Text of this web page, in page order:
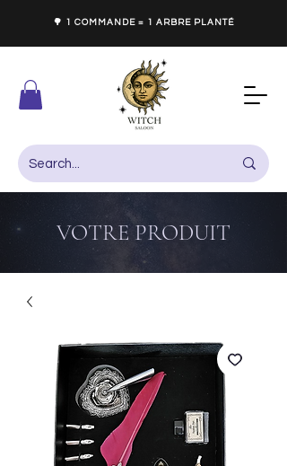
🌳 1 COMMANDE = 1 ARBRE PLANTÉ
VOTRE PRODUIT